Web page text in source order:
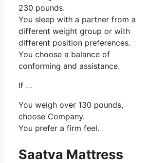
230 pounds.
You sleep with a partner from a
different weight group or with
different position preferences.
You choose a balance of
conforming and assistance.
If …
You weigh over 130 pounds,
choose Company.
You prefer a firm feel.
Saatva Mattress